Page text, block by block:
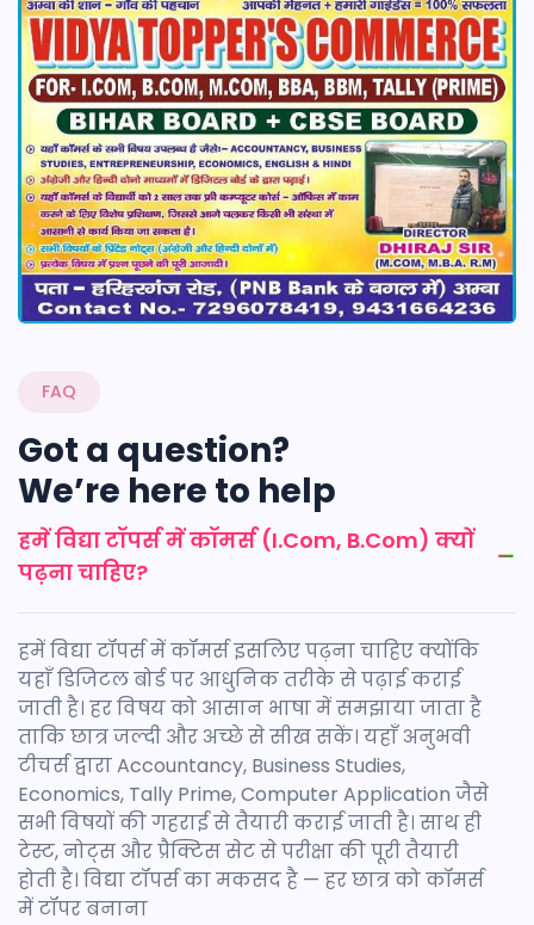
FAQ
Got a question?
We’re here to help
हमें विद्या टॉपर्स में कॉमर्स (I.Com, B.Com) क्यों
पढ़ना चाहिए?
हमें विद्या टॉपर्स में कॉमर्स इसलिए पढ़ना चाहिए क्योंकि
यहाँ डिजिटल बोर्ड पर आधुनिक तरीके से पढ़ाई कराई
जाती है। हर विषय को आसान भाषा में समझाया जाता है
ताकि छात्र जल्दी और अच्छे से सीख सकें। यहाँ अनुभवी
टीचर्स द्वारा Accountancy, Business Studies,
Economics, Tally Prime, Computer Application जैसे
सभी विषयों की गहराई से तैयारी कराई जाती है। साथ ही
टेस्ट, नोट्स और प्रैक्टिस सेट से परीक्षा की पूरी तैयारी
होती है। विद्या टॉपर्स का मकसद है — हर छात्र को कॉमर्स
में टॉपर बनाना